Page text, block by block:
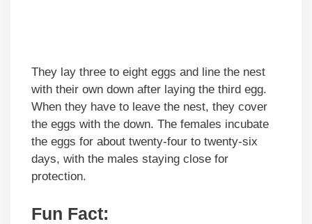
They lay three to eight eggs and line the nest
with their own down after laying the third egg.
When they have to leave the nest, they cover
the eggs with the down. The females incubate
the eggs for about twenty-four to twenty-six
days, with the males staying close for
protection.
Fun Fact: